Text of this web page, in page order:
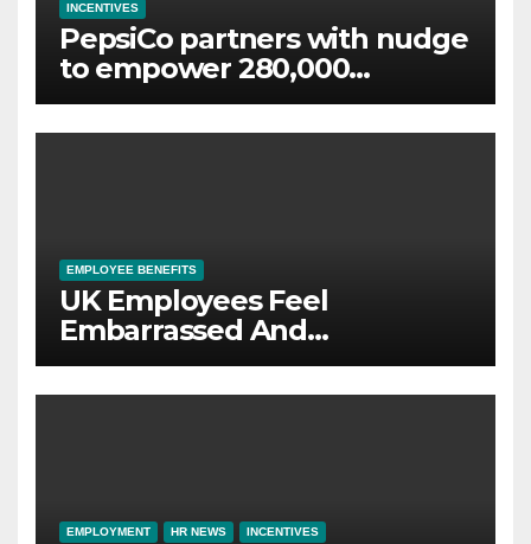
INCENTIVES
PepsiCo partners with nudge
to empower 280,000
employees through financial
wellbeing
EMPLOYEE BENEFITS
UK Employees Feel
Embarrassed And
Abandoned by Lack of
Employer Support
EMPLOYMENT HR NEWS INCENTIVES